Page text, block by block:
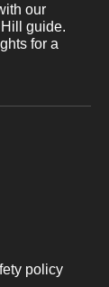
our
guide.
for a
policy